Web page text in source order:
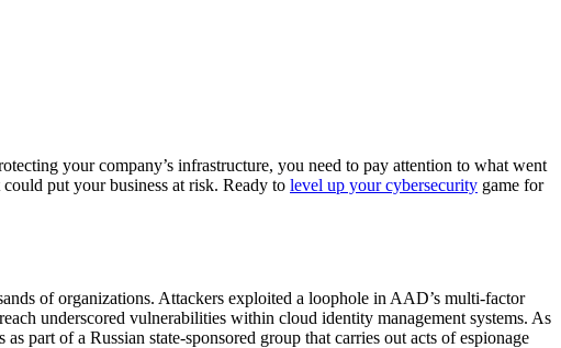
your company’s infrastructure, you need to pay attention to what went
put your business at risk. Ready to level up your cybersecurity game for
of organizations. Attackers exploited a loophole in AAD’s multi-factor
underscored vulnerabilities within cloud identity management systems. As
part of a Russian state-sponsored group that carries out acts of espionage